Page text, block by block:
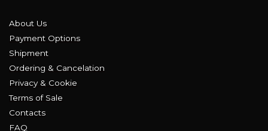
About Us
Payment Options
Shipment
Ordering & Cancelation
Privacy & Cookie
Terms of Sale
Contacts
FAQ